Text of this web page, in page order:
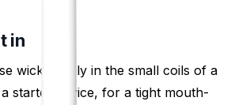
in
wicks easily in the small coils of a
starter device, for a tight mouth-